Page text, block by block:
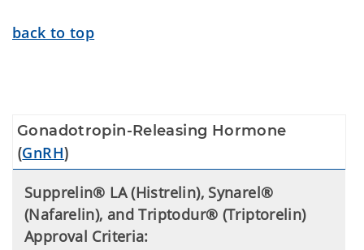
back to top
Gonadotropin-Releasing Hormone
(GnRH)
Supprelin® LA (Histrelin), Synarel®
(Nafarelin), and Triptodur® (Triptorelin)
Approval Criteria: